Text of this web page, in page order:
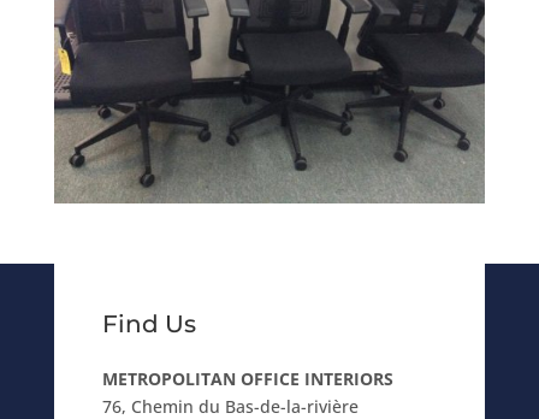
Find Us
METROPOLITAN OFFICE INTERIORS
76, Chemin du Bas-de-la-rivière